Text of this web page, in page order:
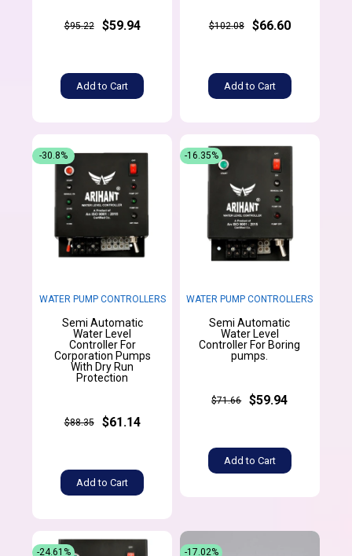
$95.22 $59.94
Add to Cart
$102.08 $66.60
Add to Cart
WATER PUMP CONTROLLERS
Semi Automatic
Water Level
Controller For
Corporation Pumps
With Dry Run
Protection
$88.35 $61.14
Add to Cart
-30.8%
WATER PUMP CONTROLLERS
Semi Automatic
Water Level
Controller For Boring
pumps.
$71.66 $59.94
Add to Cart
-16.35%
-24.61% -17.02%